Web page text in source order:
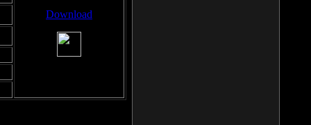
Download